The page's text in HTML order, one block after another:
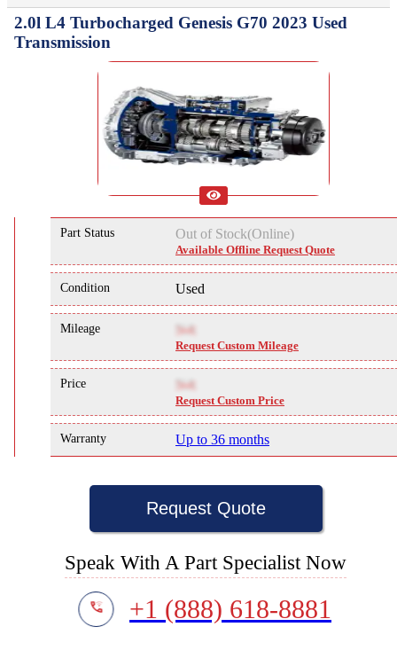
2.0l L4 Turbocharged Genesis G70 2023 Used
Transmission
Part Status Out of Stock(Online)
Available Offline Request Quote
Condition Used
Mileage NA
Request Custom Mileage
Price NA
Request Custom Price
Warranty Up to 36 months
Request Quote
Speak With A Part Specialist Now
+1 (888) 618-8881